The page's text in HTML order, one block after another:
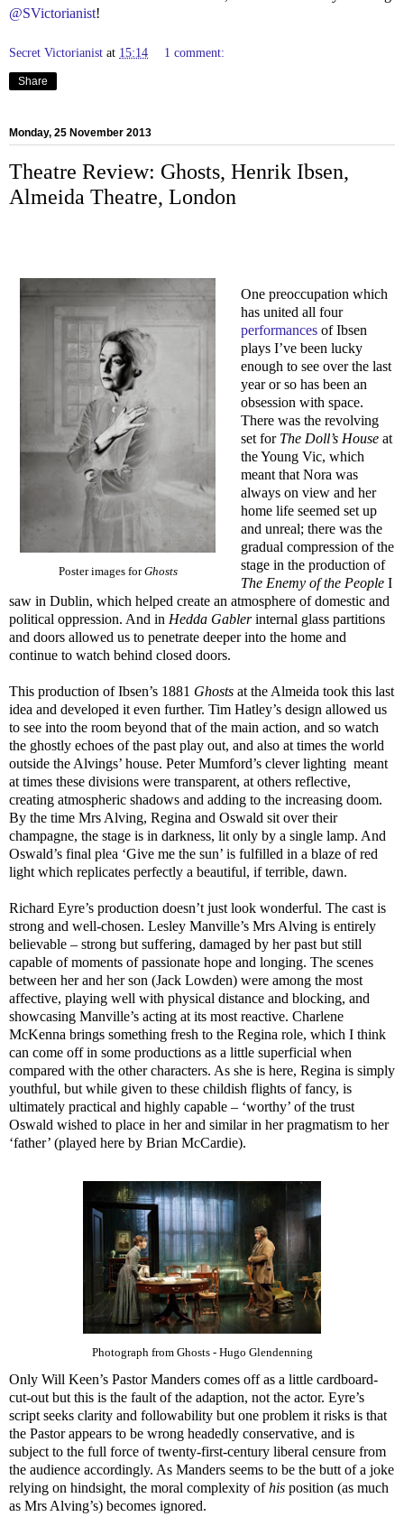
@SVictorianist!
Secret Victorianist at 15:14 1 comment:
Share
Monday, 25 November 2013
Theatre Review: Ghosts, Henrik Ibsen,
Almeida Theatre, London
Poster images forGhosts
One preoccupation which
has united all four
performances of Ibsen
plays I’ve been lucky
enough to see over the last
year or so has been an
obsession with space.
There was the revolving
set for The Doll’s Houseat
the Young Vic, which
meant that Nora was
always on view and her
home life seemed set up
and unreal; there was the
gradual compression of the
stage in the production of
The Enemy of the PeopleI
saw in Dublin, which helped create an atmosphere of domestic and
political oppression. And in Hedda Gablerinternal glass partitions
and doors allowed us to penetrate deeper into the home and
continue to watch behind closed doors.
This production of Ibsen’s 1881 Ghosts at the Almeida took this last
idea and developed it even further. Tim Hatley’s design allowed us
to see into the room beyond that of the main action, and so watch
the ghostly echoes of the past play out, and also at times the world
outside the Alvings’ house. Peter Mumford’s clever lighting meant
at times these divisions were transparent, at others reflective,
creating atmospheric shadows and adding to the increasing doom.
By the time Mrs Alving, Regina and Oswald sit over their
champagne, the stage is in darkness, lit only by a single lamp. And
Oswald’s final plea ‘Give me the sun’ is fulfilled in a blaze of red
light which replicates perfectly a beautiful, if terrible, dawn.
Richard Eyre’s production doesn’t just look wonderful. The cast is
strong and well-chosen. Lesley Manville’s Mrs Alving is entirely
believable – strong but suffering, damaged by her past but still
capable of moments of passionate hope and longing. The scenes
between her and her son (Jack Lowden) were among the most
affective, playing well with physical distance and blocking, and
showcasing Manville’s acting at its most reactive. Charlene
McKenna brings something fresh to the Regina role, which I think
can come off in some productions as a little superficial when
compared with the other characters. As she is here, Regina is simply
youthful, but while given to these childish flights of fancy, is
ultimately practical and highly capable – ‘worthy’ of the trust
Oswald wished to place in her and similar in her pragmatism to her
‘father’ (played here by Brian McCardie).
Photograph from Ghosts - Hugo Glendenning
Only Will Keen’s Pastor Manders comes off as a little cardboard-
cut-out but this is the fault of the adaption, not the actor. Eyre’s
script seeks clarity and followability but one problem it risks is that
the Pastor appears to be wrong headedly conservative, and is
subject to the full force of twenty-first-century liberal censure from
the audience accordingly. As Manders seems to be the butt of a joke
relying on hindsight, the moral complexity ofhis position (as much
as Mrs Alving’s) becomes ignored.